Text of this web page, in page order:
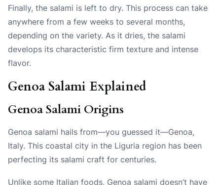
Finally, the salami is left to dry. This process can take
anywhere from a few weeks to several months,
depending on the variety. As it dries, the salami
develops its characteristic firm texture and intense
flavor.
Genoa Salami Explained
Genoa Salami Origins
Genoa salami hails from—you guessed it—Genoa,
Italy. This coastal city in the Liguria region has been
perfecting its salami craft for centuries.
Unlike some Italian foods, Genoa salami doesn’t have